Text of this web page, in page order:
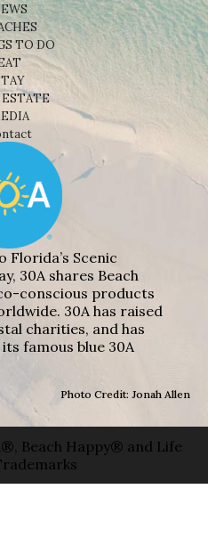
TO DO
ESTATE
Florida’s Scenic
30A shares Beach
conscious products
30A has raised
charities, and has
famous blue 30A
Photo Credit: Jonah Allen
Beach Happy® and Life